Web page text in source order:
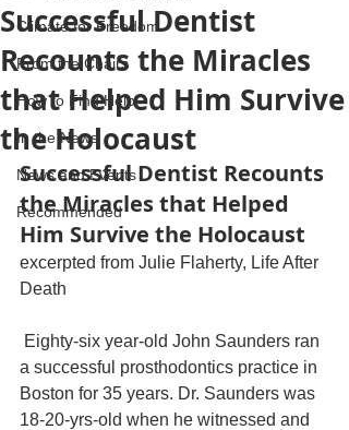
Climate for Freedom
From the Chairs
How to Find Help
In the News
News and Events
Recommended
Successful Dentist
Recounts the Miracles
that Helped Him Survive
the Holocaust
Successful Dentist Recounts
the Miracles that Helped
Him Survive the Holocaust
excerpted from Julie Flaherty, Life After
Death
a successful prosthodontics practice in
Boston for 35 years. Dr. Saunders was
18-20-yrs-old when he witnessed and